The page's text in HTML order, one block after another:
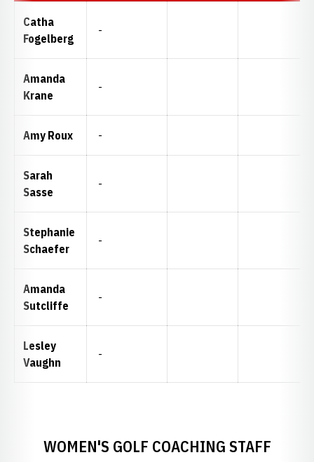
Catha
Fogelberg
-
Amanda
Krane
-
Amy Roux -
Sarah
Sasse
-
Stephanie
Schaefer
-
Amanda
Sutcliffe
-
Lesley
Vaughn
-
WOMEN'S GOLF COACHING STAFF